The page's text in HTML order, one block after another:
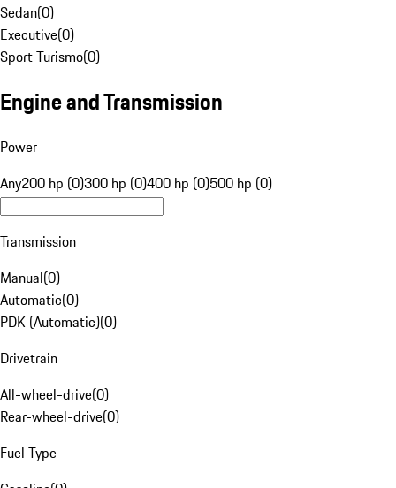
Sedan(0)
Executive(0)
Sport Turismo(0)
Engine and Transmission
Power
Any200 hp (0)300 hp (0)400 hp (0)500 hp (0)
Transmission
Manual(0)
Automatic(0)
PDK (Automatic)(0)
Drivetrain
All-wheel-drive(0)
Rear-wheel-drive(0)
Fuel Type